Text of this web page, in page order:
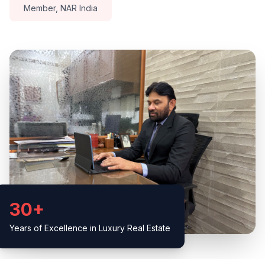
Member, NAR India
30+
Years of Excellence in Luxury Real Estate